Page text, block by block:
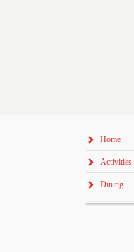
Home
Activities
Dining